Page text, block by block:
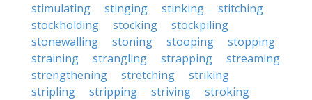
stimulating
stinging stinking
stitching
stockholding
stocking
stockpiling
stonewalling
stoning stooping
stopping
straining
strangling strapping
streaming
strengthening
stretching
striking
stripling
stripping striving
stroking